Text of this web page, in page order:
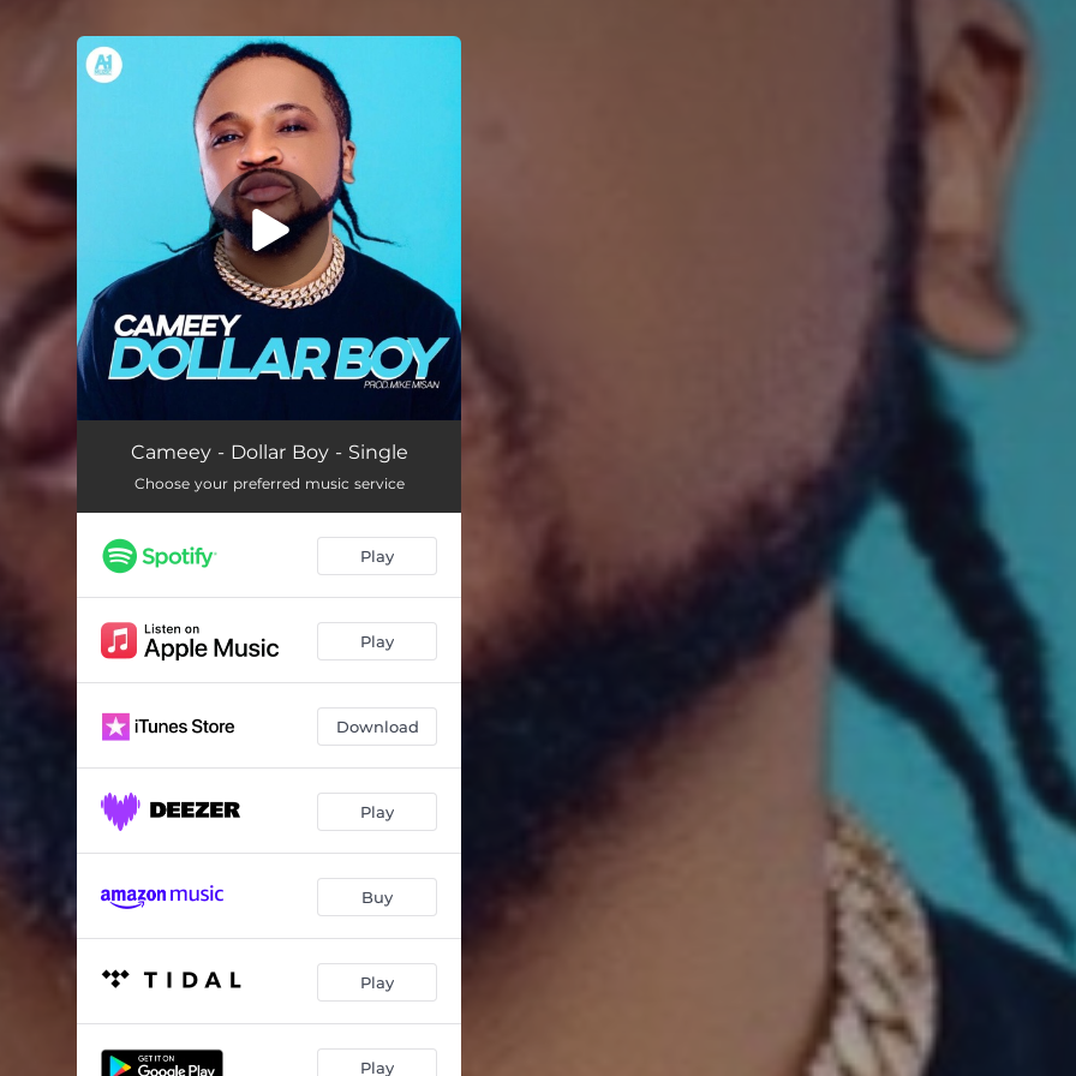
You're all set!
Dollar Boy 03:14
Cameey - Dollar Boy - Single
Choose your preferred music service
Play
Play
Download
Play
Buy
Play
Play